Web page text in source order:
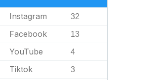
Instagram 32
Facebook 13
YouTube 4
Tiktok 3